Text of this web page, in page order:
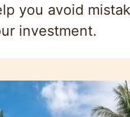
you avoid
investment.